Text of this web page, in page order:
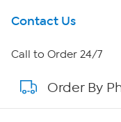
Get To Know Us
About HSN
About QVC Group
Contact Us
Call to Order 24/7
Order By